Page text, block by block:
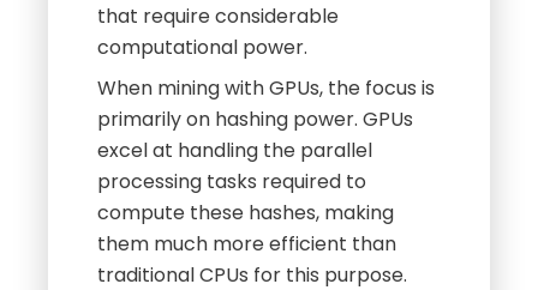
that require considerable
computational power.
When mining with GPUs, the focus is
primarily on hashing power. GPUs
excel at handling the parallel
processing tasks required to
compute these hashes, making
them much more efficient than
traditional CPUs for this purpose.